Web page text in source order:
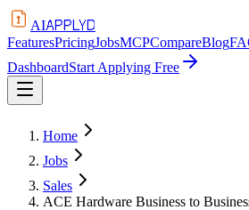
AIAPPLYD
FeaturesPricingJobsMCPCompareBlog
DashboardStart Applying Free
Home
Jobs
Sales
ACE Hardware Business to